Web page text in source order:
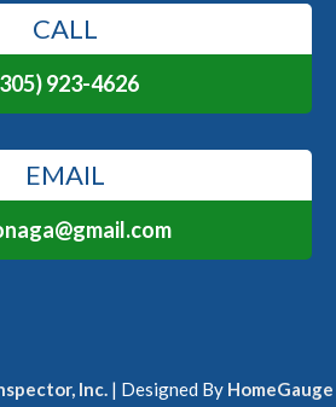
CALL
923-4626
EMAIL
Inc. | Designed By HomeGauge